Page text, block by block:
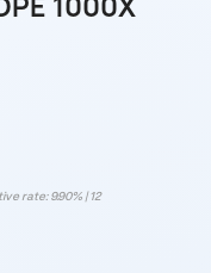
1000X
rate: 9.90% | 12